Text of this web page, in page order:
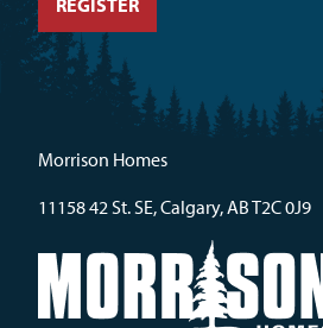
Morrison Homes
11158 42 St. SE, Calgary, AB T2C 0J9